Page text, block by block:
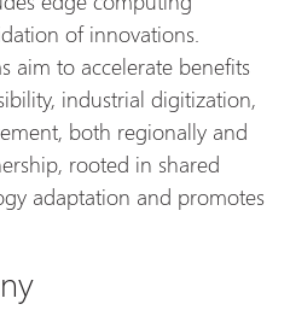
of innovations.
aim to accelerate benefits
industrial digitization,
both regionally and
rooted in shared
adaptation and promotes